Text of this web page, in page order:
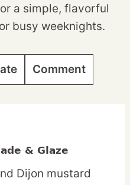
a simple, flavorful
busy weeknights.
Comment
& Glaze
Dijon mustard